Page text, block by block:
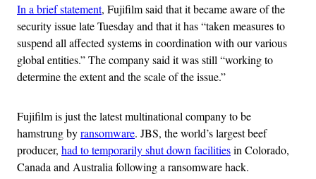
In a brief statement, Fujifilm said that it became aware of the
security issue late Tuesday and that it has “taken measures to
suspend all affected systems in coordination with our various
global entities.” The company said it was still “working to
determine the extent and the scale of the issue.”
Fujifilm is just the latest multinational company to be
hamstrung byransomware. JBS, the world’s largest beef
producer, had to temporarily shut down facilitiesin Colorado,
Canada and Australia following a ransomware hack.